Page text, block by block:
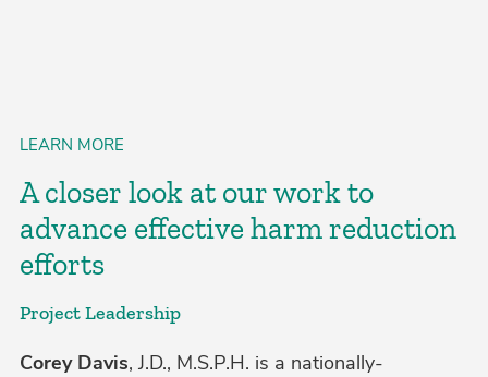
LEARN MORE
A closer look at our work to
advance effective harm reduction
efforts
Project Leadership
Corey Davis, J.D., M.S.P.H. is a nationally-